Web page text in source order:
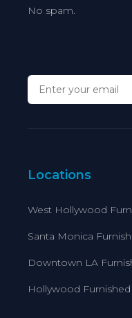
No spam.
Locations
West Hollywood
Santa Monica
Downtown LA
Hollywood